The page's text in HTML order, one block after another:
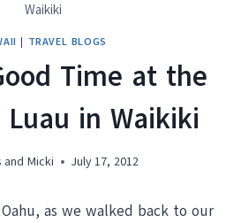
Waikiki
| TRAVEL BLOGS
Time at the
Luau in Waikiki
and Micki July 17, 2012
as we walked back to our